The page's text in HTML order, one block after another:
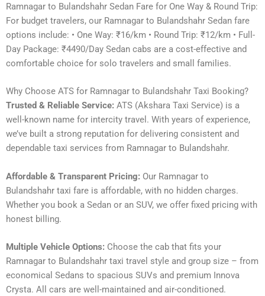
Ramnagar to Bulandshahr Sedan Fare for One Way & Round Trip:
For budget travelers, our Ramnagar to Bulandshahr Sedan fare
options include: • One Way: ₹16/km • Round Trip: ₹12/km • Full-
Day Package: ₹4490/Day Sedan cabs are a cost-effective and
comfortable choice for solo travelers and small families.
Why Choose ATS for Ramnagar to Bulandshahr Taxi Booking?
Trusted & Reliable Service: ATS (Akshara Taxi Service) is a
well-known name for intercity travel. With years of experience,
we’ve built a strong reputation for delivering consistent and
dependable taxi services from Ramnagar to Bulandshahr.
Affordable & Transparent Pricing: Our Ramnagar to
Bulandshahr taxi fare is affordable, with no hidden charges.
Whether you book a Sedan or an SUV, we offer fixed pricing with
honest billing.
Multiple Vehicle Options: Choose the cab that fits your
Ramnagar to Bulandshahr taxi travel style and group size – from
economical Sedans to spacious SUVs and premium Innova
Crysta. All cars are well-maintained and air-conditioned.